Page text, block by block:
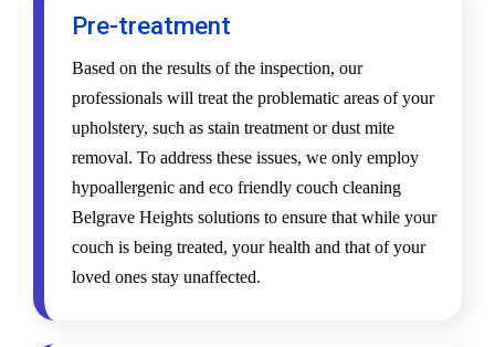
Pre-treatment
Based on the results of the inspection, our
professionals will treat the problematic areas of your
upholstery, such as stain treatment or dust mite
removal. To address these issues, we only employ
hypoallergenic and eco friendly couch cleaning
Belgrave Heights solutions to ensure that while your
couch is being treated, your health and that of your
loved ones stay unaffected.